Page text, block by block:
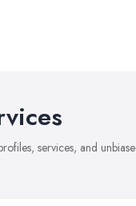
services, and